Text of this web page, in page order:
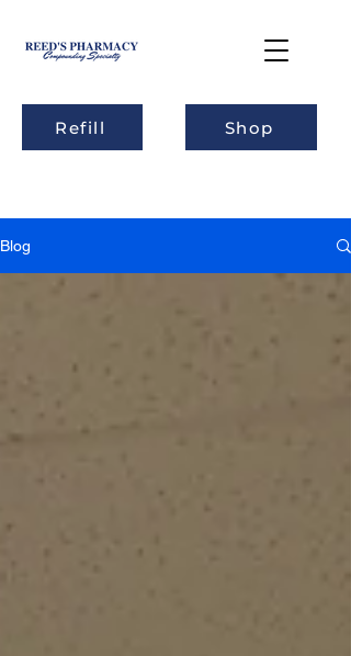
Refill Shop
Blog